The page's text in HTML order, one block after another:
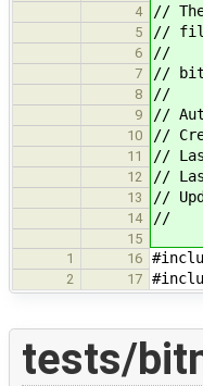
4 //
5 // file
6 //
7 //
8 //
9 //
10 //
11 //
12 //
13 //
14 //
15
1
16
2 17
tests/